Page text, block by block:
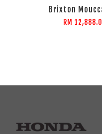
Brixton
RM